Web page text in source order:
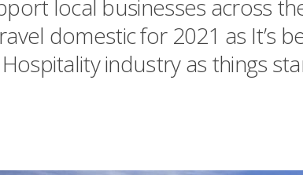
local businesses across
domestic for 2021 as It’s
industry as things